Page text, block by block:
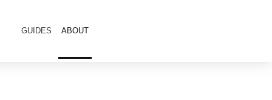
GUIDES ABOUT